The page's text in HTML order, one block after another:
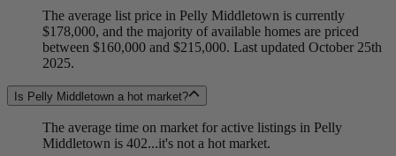
The average list price in Pelly Middletown is currently
$178,000, and the majority of available homes are priced
between $160,000 and $215,000. Last updated October 25th
2025.
Is Pelly Middletown a hot market?
The average time on market for active listings in Pelly
Middletown is 402...it's not a hot market.